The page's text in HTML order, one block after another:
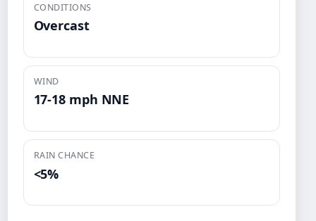
CONDITIONS
Overcast
WIND
17-18 mph NNE
RAIN CHANCE
<5%